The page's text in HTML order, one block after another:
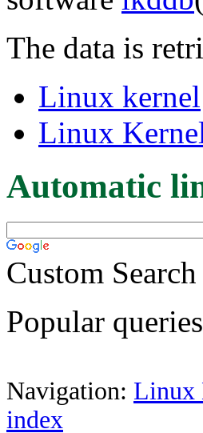
The data is
Linux kernel
Linux
Automatic
Custom Search
Popular
Navigation: Linux
index